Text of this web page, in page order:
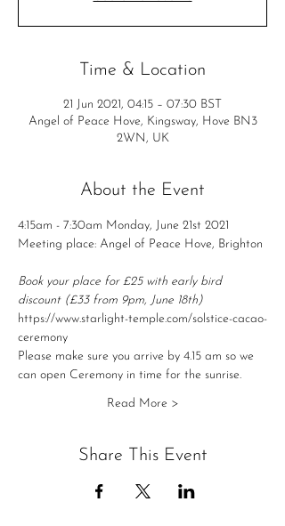
Time & Location
21 Jun 2021, 04:15 – 07:30 BST
Angel of Peace Hove, Kingsway, Hove BN3
2WN, UK
About the Event
4:15am - 7:30am Monday, June 21st 2021
Meeting place: Angel of Peace Hove, Brighton
Book your place for £25 with early bird
discount (£33 from 9pm, June 18th)
https://www.starlight-temple.com/solstice-cacao-
ceremony
Please make sure you arrive by 4.15 am so we
can open Ceremony in time for the sunrise.
Read More >
Share This Event